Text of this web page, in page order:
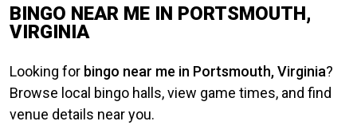
BINGO NEAR ME IN PORTSMOUTH,
VIRGINIA
Looking for bingo near me in Portsmouth, Virginia?
Browse local bingo halls, view game times, and find
venue details near you.